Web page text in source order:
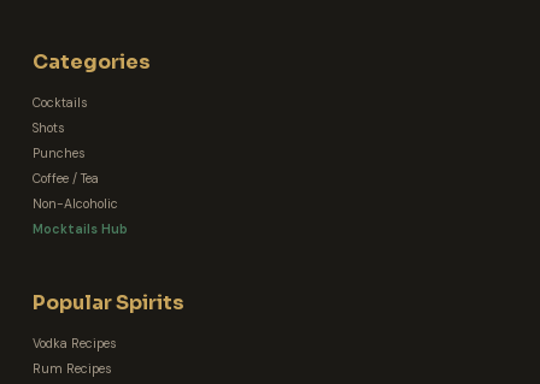
Categories
Cocktails
Shots
Punches
Coffee / Tea
Non-Alcoholic
Mocktails Hub
Popular Spirits
Vodka Recipes
Rum Recipes